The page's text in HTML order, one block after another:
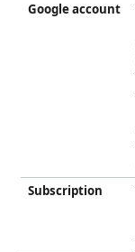
Google account
Subscription